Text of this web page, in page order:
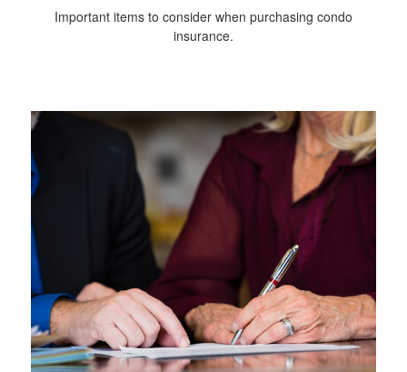
Important items to consider when purchasing condo
insurance.